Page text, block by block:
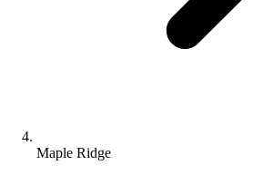
Maple Ridge